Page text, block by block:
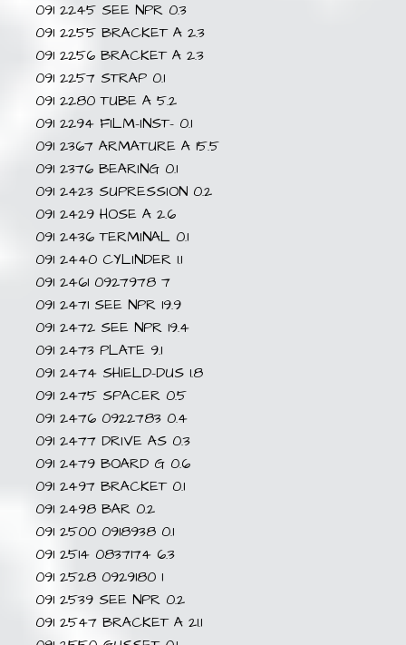
091 2245 SEE NPR 0.3
091 2255 BRACKET A 2.3
091 2256 BRACKET A 2.3
091 2257 STRAP 0.1
091 2280 TUBE A 5.2
091 2294 FILM-INST- 0.1
091 2367 ARMATURE A 15.5
091 2376 BEARING 0.1
091 2423 SUPRESSION 0.2
091 2429 HOSE A 2.6
091 2436 TERMINAL 0.1
091 2440 CYLINDER 1.1
091 2461 0927978 7
091 2471 SEE NPR 19.9
091 2472 SEE NPR 19.4
091 2473 PLATE 9.1
091 2474 SHIELD-DUS 1.8
091 2475 SPACER 0.5
091 2476 0922783 0.4
091 2477 DRIVE AS 0.3
091 2479 BOARD G 0.6
091 2497 BRACKET 0.1
091 2498 BAR 0.2
091 2500 0918938 0.1
091 2514 0837174 6.3
091 2528 0929180 1
091 2539 SEE NPR 0.2
091 2547 BRACKET A 21.1